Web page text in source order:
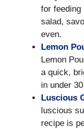
for
salad,
even.
Lemon
Lemon
a quick,
in under
Luscious
luscious
recipe is